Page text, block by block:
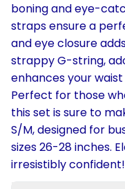
boning and eye-
straps ensure a
and eye closure
strappy G-string,
enhances your
Perfect for those
this set is sure to
S/M, designed for
sizes 26-28 inches.
irresistibly confident!